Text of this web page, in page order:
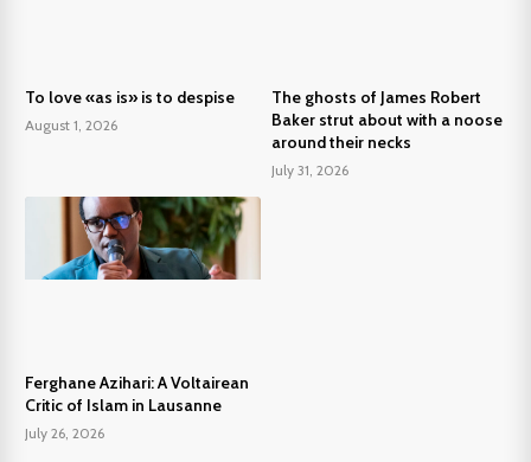
To love «as is» is to despise
August 1, 2026
The ghosts of James Robert
Baker strut about with a noose
around their necks
July 31, 2026
Ferghane Azihari: A Voltairean
Critic of Islam in Lausanne
July 26, 2026